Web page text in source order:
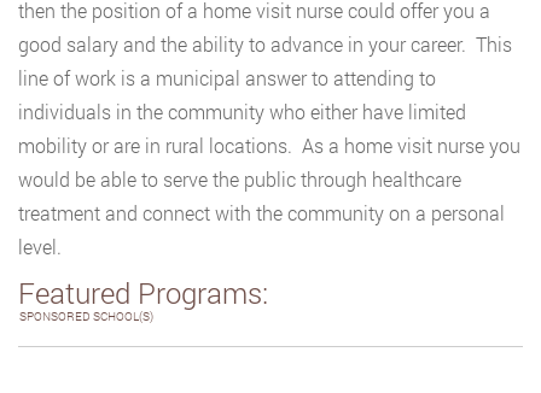
then the position of a home visit nurse could offer you a
good salary and the ability to advance in your career. This
line of work is a municipal answer to attending to
individuals in the community who either have limited
mobility or are in rural locations. As a home visit nurse you
would be able to serve the public through healthcare
treatment and connect with the community on a personal
level.
Featured Programs:
SPONSORED SCHOOL(S)